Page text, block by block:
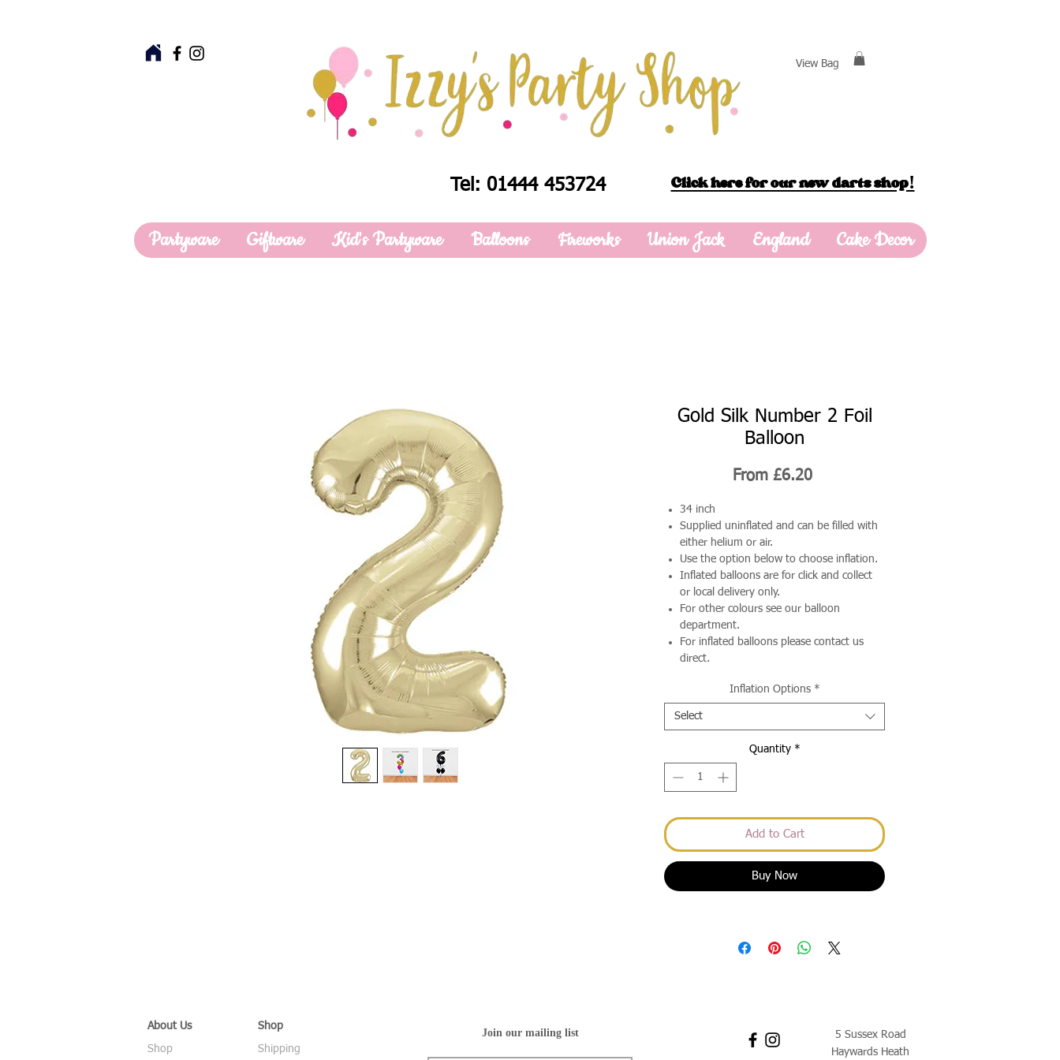
View Bag
Tel: 01444 453724 Click here for our new darts shop!
Partyware Giftware Kid's Partyware Balloons Fireworks Union Jack England Cake Decor
Gold Silk Number 2 Foil
Balloon
From £6.20Sale
34 inch
Supplied uninflated and can be filled with
either helium or air.
Use the option below to choose inflation.
Inflated balloons are for click and collect
or local delivery only.
For other colours see our balloon
department.
For inflated balloons please contact us
direct.
Inflation Options *
Select
Quantity *
Add to Cart
Buy Now
About Us
Shop
Shop
Shipping
Join our mailing list
5 Sussex Road
Haywards Heath